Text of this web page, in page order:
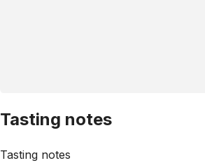
Tasting notes
Tasting notes